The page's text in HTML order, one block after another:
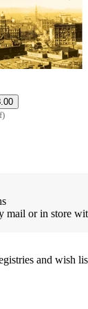
)
mail or in store
and wish